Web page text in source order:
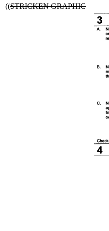
((STRICKEN GRAPHIC